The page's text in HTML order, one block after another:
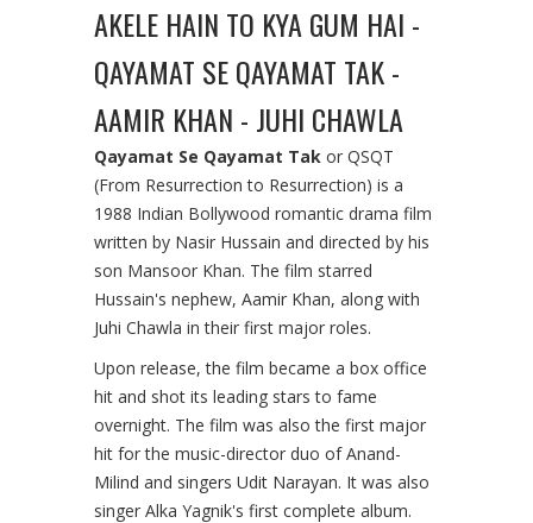
AKELE HAIN TO KYA GUM HAI -
QAYAMAT SE QAYAMAT TAK -
AAMIR KHAN - JUHI CHAWLA
Qayamat Se Qayamat Tak or QSQT
(From Resurrection to Resurrection) is a
1988 Indian Bollywood romantic drama film
written by Nasir Hussain and directed by his
son Mansoor Khan. The film starred
Hussain's nephew, Aamir Khan, along with
Juhi Chawla in their first major roles.
Upon release, the film became a box office
hit and shot its leading stars to fame
overnight. The film was also the first major
hit for the music-director duo of Anand-
Milind and singers Udit Narayan. It was also
singer Alka Yagnik's first complete album.